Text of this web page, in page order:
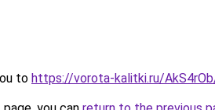
to https://vorota-kalitki.ru/